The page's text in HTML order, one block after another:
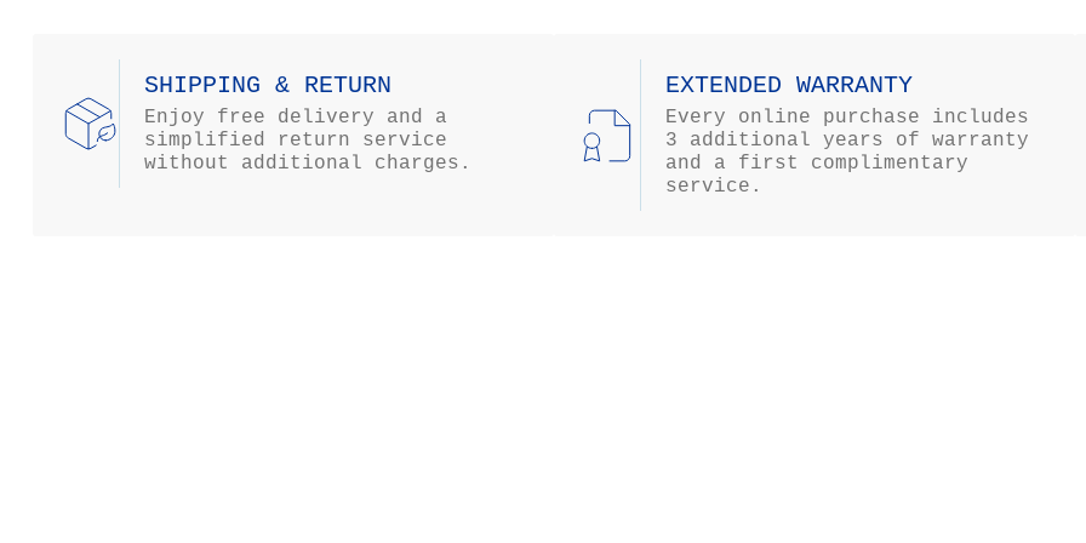
SHIPPING & RETURN
Enjoy free delivery and a
simplified return service
without additional charges.
EXTENDED WARRANTY
Every online purchase includes
3 additional years of warranty
and a first complimentary
service.